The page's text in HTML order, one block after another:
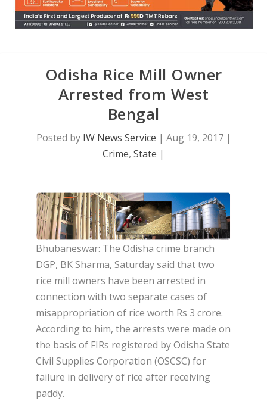
Odisha Rice Mill Owner
Arrested from West
Bengal
Posted by IW News Service | Aug 19, 2017|
Crime, State |
Bhubaneswar: The Odisha crime branch
DGP, BK Sharma, Saturday said that two
rice mill owners have been arrested in
connection with two separate cases of
misappropriation of rice worth Rs 3 crore.
According to him, the arrests were made on
the basis of FIRs registered by Odisha State
Civil Supplies Corporation (OSCSC) for
failure in delivery of rice after receiving
paddy.